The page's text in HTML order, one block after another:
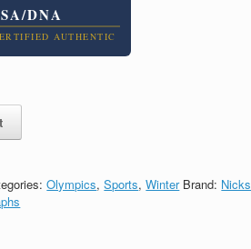
DNA
AUTHENTIC
Olympics,Sports,Winter Brand: Nicks